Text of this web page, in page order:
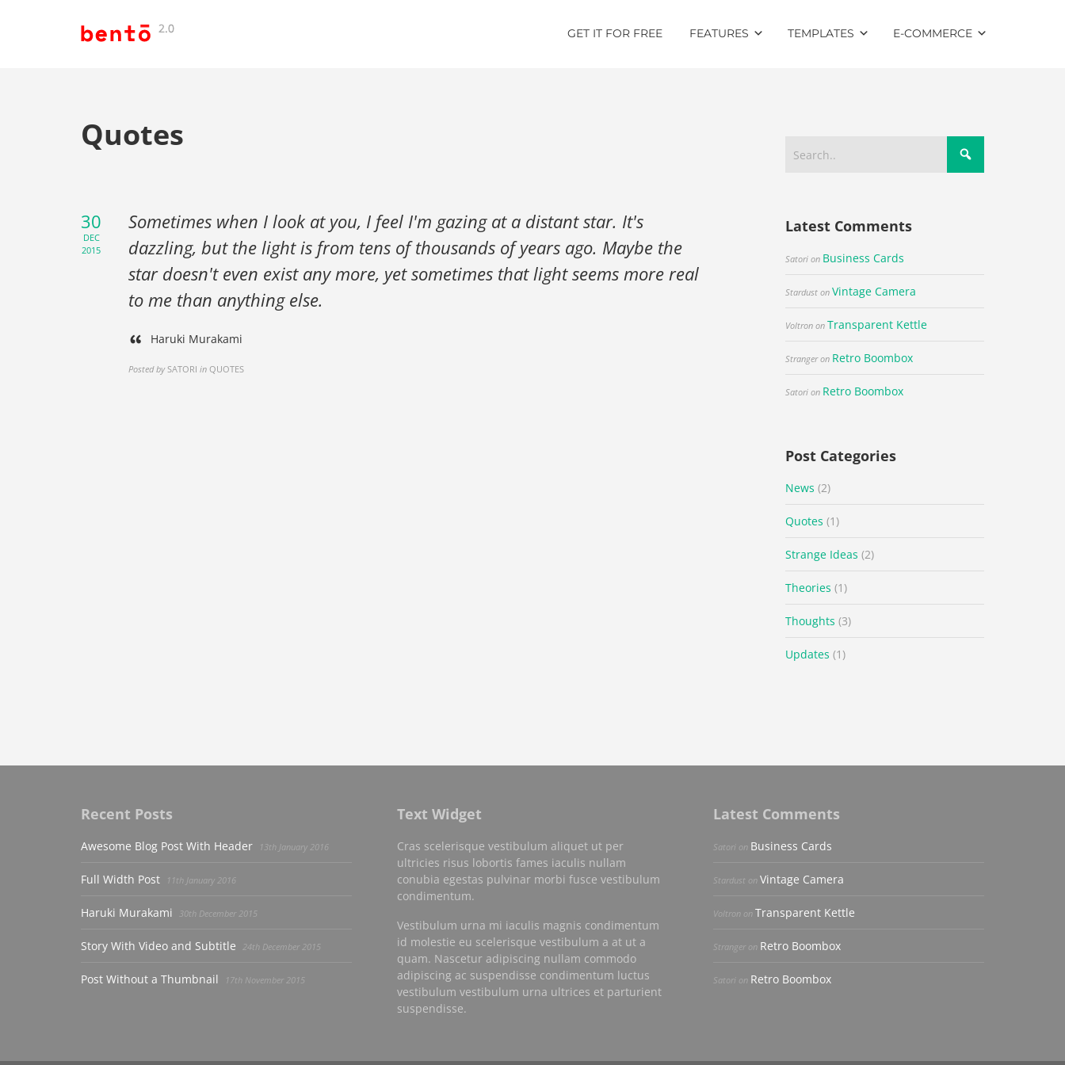
GET IT FOR FREE FEATURES TEMPLATES E-COMMERCE
Quotes
30
DEC
2015
Sometimes when I look at you, I feel I'm gazing at a distant star. It's
dazzling, but the light is from tens of thousands of years ago. Maybe the
star doesn't even exist any more, yet sometimes that light seems more real
to me than anything else.
Haruki Murakami
Posted by SATORI in QUOTES
Latest Comments
Satori on Business Cards
Stardust onVintage Camera
Voltron onTransparent Kettle
Strangeron Retro Boombox
Satori on Retro Boombox
Post Categories
News (2)
Quotes (1)
Strange Ideas (2)
Theories (1)
Thoughts (3)
Updates (1)
Recent Posts
Awesome Blog Post With Header 13th January 2016
Full Width Post 11th January 2016
Haruki Murakami 30th December 2015
Story With Video and Subtitle 24th December 2015
Post Without a Thumbnail 17th November 2015
Text Widget
Cras scelerisque vestibulum aliquet ut per
ultricies risus lobortis fames iaculis nullam
conubia egestas pulvinar morbi fusce vestibulum
condimentum.
Vestibulum urna mi iaculis magnis condimentum
id molestie eu scelerisque vestibulum a at ut a
quam. Nascetur adipiscing nullam commodo
adipiscing ac suspendisse condimentum luctus
vestibulum vestibulum urna ultrices et parturient
suspendisse.
Latest Comments
Satori on Business Cards
Stardust on Vintage Camera
Voltron on Transparent Kettle
Stranger on Retro Boombox
Satori on Retro Boombox